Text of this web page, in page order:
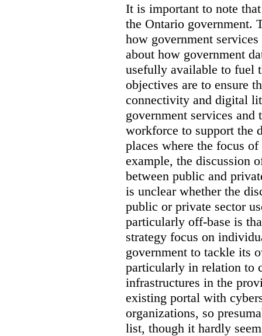
It is important to note
the Ontario government.
how government
about how government
usefully available to fuel
objectives are to ensure
connectivity and digital
government services
workforce to support the
places where the focus
example, the discussion
between public and
is unclear whether the
public or private sector
particularly off-base is
strategy focus on
government to tackle its
particularly in relation to
infrastructures in the
existing portal with
organizations, so
list, though it hardly